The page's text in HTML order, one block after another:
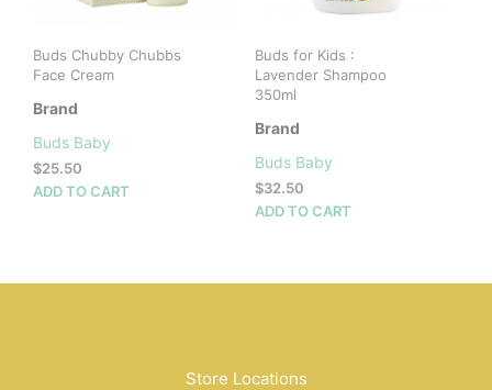
Buds Chubby Chubbs
Face Cream
Brand
Buds Baby
$25.50
ADD TO CART
Buds for Kids :
Lavender Shampoo
350ml
Brand
Buds Baby
$32.50
ADD TO CART
Store Locations